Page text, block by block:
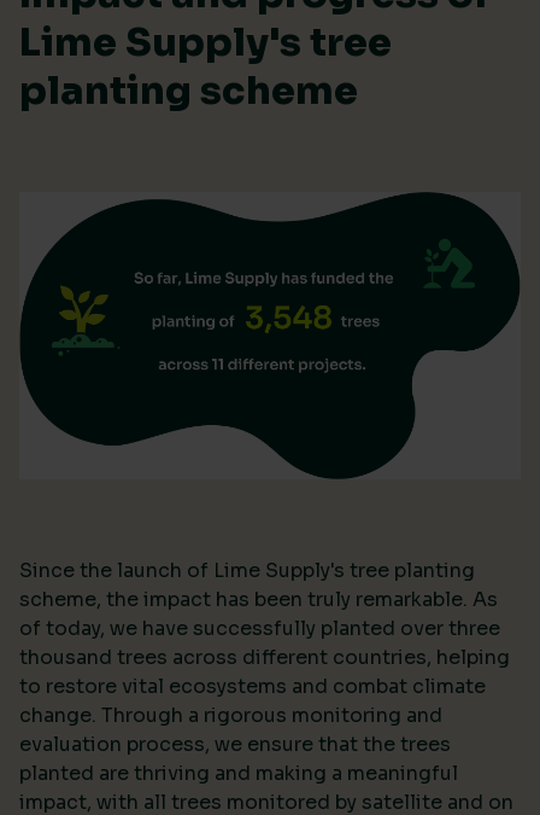
Lime Supply's tree
planting scheme
Since the launch of Lime Supply's tree planting
scheme, the impact has been truly remarkable. As
of today, we have successfully planted over three
thousand trees across different countries, helping
to restore vital ecosystems and combat climate
change. Through a rigorous monitoring and
evaluation process, we ensure that the trees
planted are thriving and making a meaningful
impact, with all trees monitored by satellite and on